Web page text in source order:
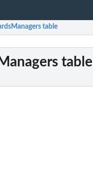
table
table